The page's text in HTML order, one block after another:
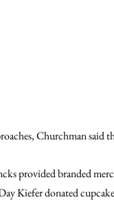
Churchman said
provided branded
Kiefer donated